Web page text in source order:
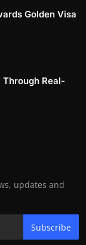
Golden Visa
Real-
updates and
Subscribe